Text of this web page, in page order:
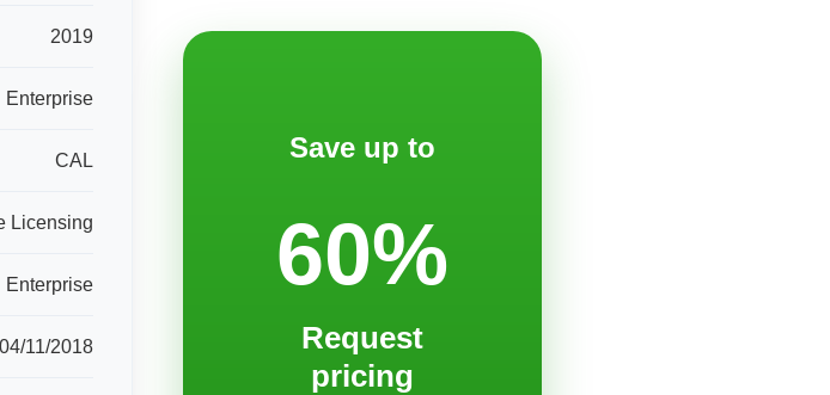
2019
Enterprise
CAL
Licensing
Enterprise
04/11/2018
Save up to
60%
Request
pricing